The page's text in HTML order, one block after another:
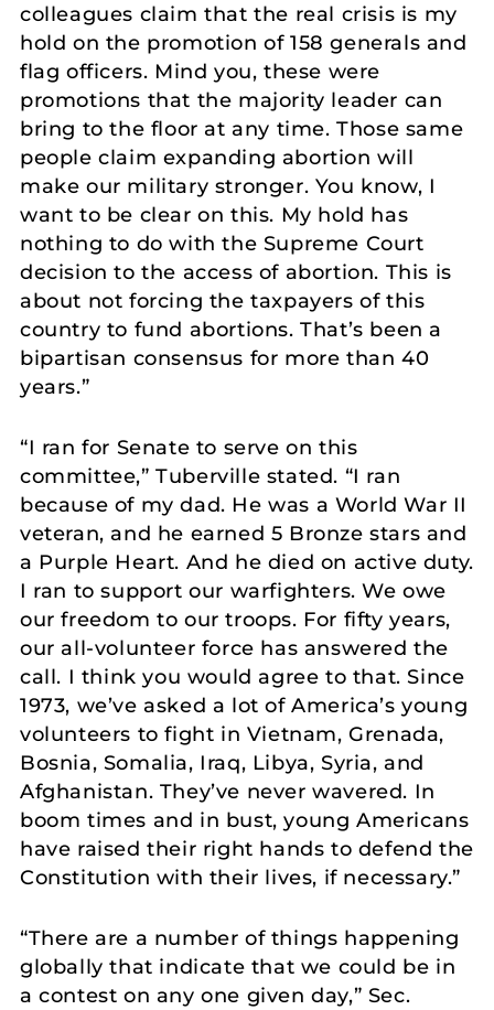
colleagues claim that the real crisis is my
hold on the promotion of 158 generals and
flag officers. Mind you, these were
promotions that the majority leader can
bring to the floor at any time. Those same
people claim expanding abortion will
make our military stronger. You know, I
want to be clear on this. My hold has
nothing to do with the Supreme Court
decision to the access of abortion. This is
about not forcing the taxpayers of this
country to fund abortions. That’s been a
bipartisan consensus for more than 40
years.”
“I ran for Senate to serve on this
committee,” Tuberville stated. “I ran
because of my dad. He was a World War II
veteran, and he earned 5 Bronze stars and
a Purple Heart. And he died on active duty.
I ran to support our warfighters. We owe
our freedom to our troops. For fifty years,
our all-volunteer force has answered the
call. I think you would agree to that. Since
1973, we’ve asked a lot of America’s young
volunteers to fight in Vietnam, Grenada,
Bosnia, Somalia, Iraq, Libya, Syria, and
Afghanistan. They’ve never wavered. In
boom times and in bust, young Americans
have raised their right hands to defend the
Constitution with their lives, if necessary.”
“There are a number of things happening
globally that indicate that we could be in
a contest on any one given day,” Sec.